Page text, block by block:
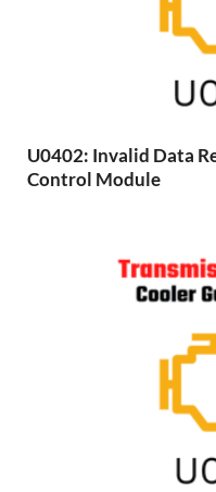
U0402: Invalid Data
Control Module